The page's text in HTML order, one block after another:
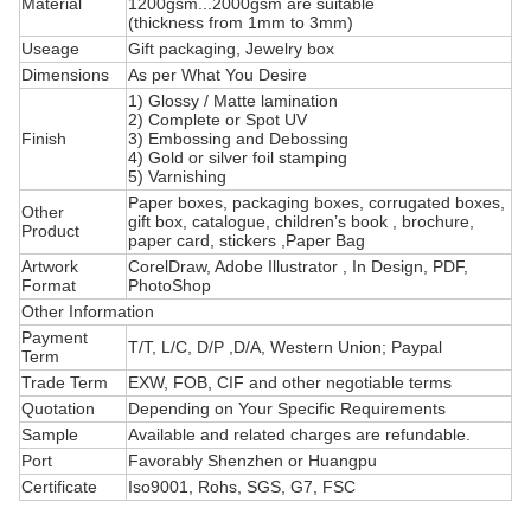
(thickness from 1mm to 3mm)
Useage
Gift packaging, Jewelry box
Dimensions
As per What You Desire
Finish
1) Glossy / Matte lamination
2) Complete or Spot UV
3) Embossing and Debossing
4) Gold or silver foil stamping
5) Varnishing
Other
Product
Paper boxes, packaging boxes, corrugated boxes,
gift box, catalogue, children’s book , brochure,
paper card, stickers ,Paper Bag
Artwork
Format
CorelDraw, Adobe Illustrator , In Design, PDF,
PhotoShop
Other Information
Payment
Term
T/T, L/C, D/P ,D/A, Western Union; Paypal
Trade Term
EXW, FOB, CIF and other negotiable terms
Quotation
Depending on Your Specific Requirements
Sample
Available and related charges are refundable.
Port
Favorably Shenzhen or Huangpu
Certificate
Iso9001, Rohs, SGS, G7, FSC